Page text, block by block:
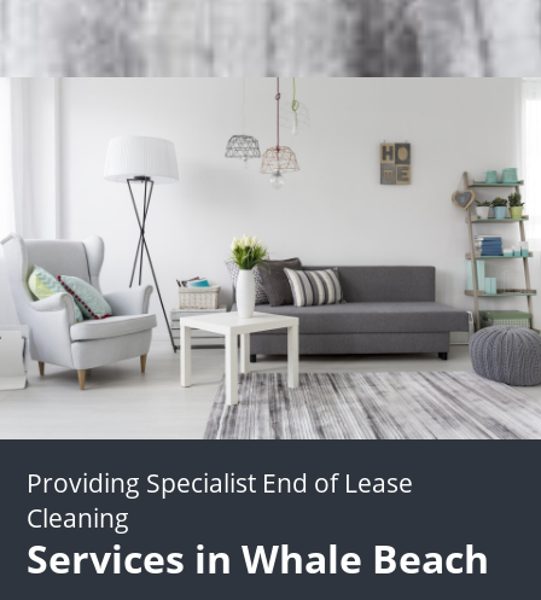
Providing Specialist End of Lease
Cleaning
Services in Whale Beach